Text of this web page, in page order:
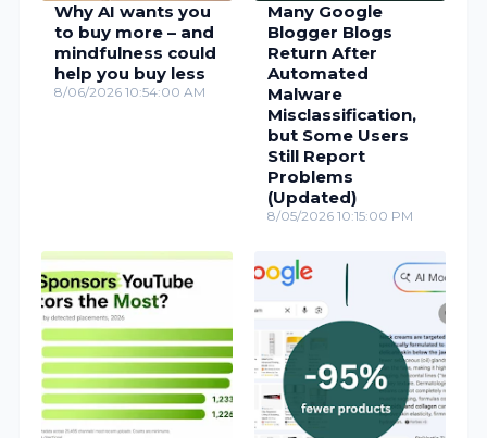
Why AI wants you
to buy more – and
mindfulness could
help you buy less
8/06/2026 10:54:00 AM
Many Google
Blogger Blogs
Return After
Automated
Malware
Misclassification,
but Some Users
Still Report
Problems
(Updated)
8/05/2026 10:15:00 PM